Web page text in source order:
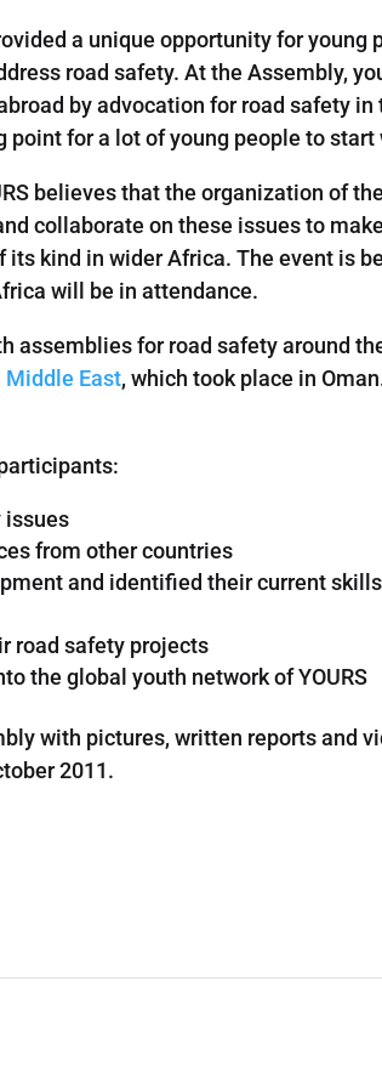
a unique opportunity for
road safety. At the Assembly,
by advocation for road safety in
for a lot of young people to start
believes that the organization of
collaborate on these issues to
kind in wider Africa. The event is
will be in attendance.
assemblies for road safety around
Middle East, which took place in
issues
from other countries
and identified their current
road safety projects
the global youth network of YOURS
with pictures, written reports and
2011.